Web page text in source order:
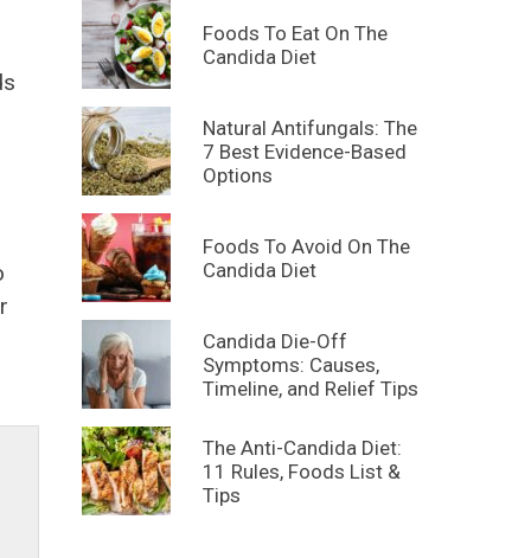
Foods To Eat On The
Candida Diet
Natural Antifungals: The
7 Best Evidence-Based
Options
Foods To Avoid On The
Candida Diet
Candida Die-Off
Symptoms: Causes,
Timeline, and Relief Tips
The Anti-Candida Diet:
11 Rules, Foods List &
Tips